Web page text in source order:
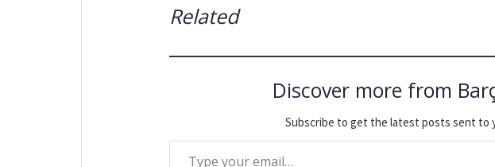
Related
Discover more from
Subscribe to get the latest posts sent to
Type your email…